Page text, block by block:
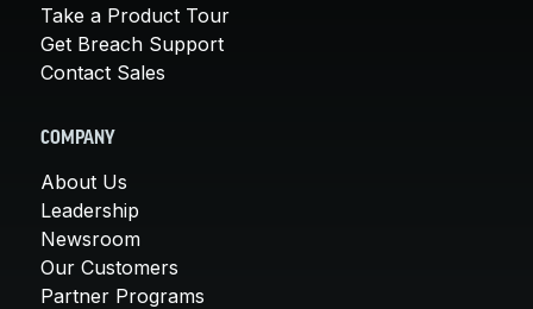
Take a Product Tour
Get Breach Support
Contact Sales
COMPANY
About Us
Leadership
Newsroom
Our Customers
Partner Programs